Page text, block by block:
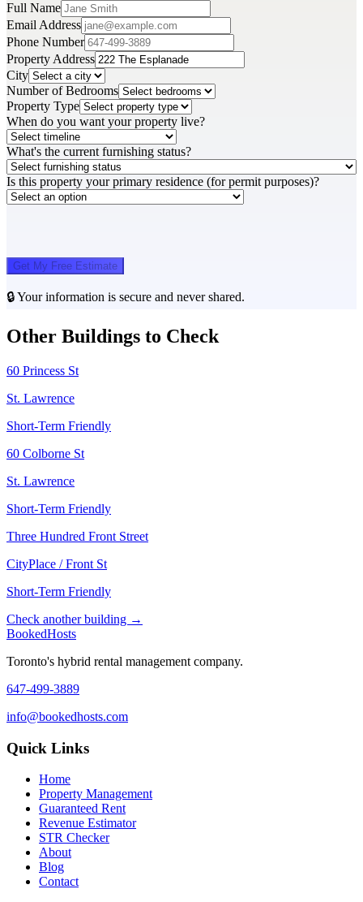
Full Name
Email Address
Phone Number
Property Address
City
Number of Bedrooms
Property Type
When do you want your property live?
What's the current furnishing status?
Is this property your primary residence (for permit purposes)?
Get My Free Estimate
🔒 Your information is secure and never shared.
Other Buildings to Check
60 Princess St
St. Lawrence
Short-Term Friendly
60 Colborne St
St. Lawrence
Short-Term Friendly
Three Hundred Front Street
CityPlace / Front St
Short-Term Friendly
Check another building →
BookedHosts
Toronto's hybrid rental management company.
647-499-3889
info@bookedhosts.com
Quick Links
Home
Property Management
Guaranteed Rent
Revenue Estimator
STR Checker
About
Blog
Contact